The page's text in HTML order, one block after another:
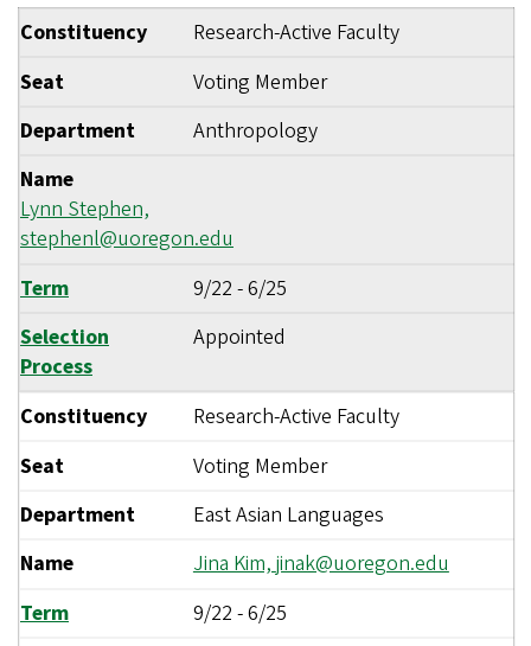
Constituency
Research-Active Faculty
Seat
Voting Member
Department
Anthropology
Name
Lynn Stephen,
stephenl@uoregon.edu
Term
9/22 -6/25
Selection
Process
Appointed
Constituency
Research-Active Faculty
Seat
Voting Member
Department
East Asian Languages
Name
Jina Kim,jinak@uoregon.edu
Term
9/22 -6/25